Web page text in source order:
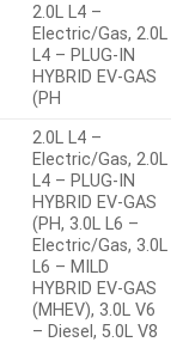
2.0L L4 –
Electric/Gas, 2.0L
L4 – PLUG-IN
HYBRID EV-GAS
(PH
2.0L L4 –
Electric/Gas, 2.0L
L4 – PLUG-IN
HYBRID EV-GAS
(PH, 3.0L L6 –
Electric/Gas, 3.0L
L6 – MILD
HYBRID EV-GAS
(MHEV), 3.0L V6
– Diesel, 5.0L V8